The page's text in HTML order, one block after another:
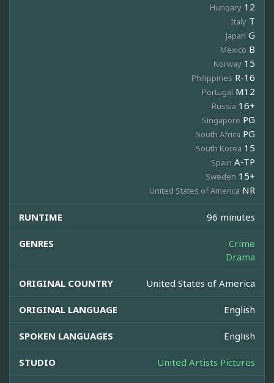
Hungary 12
Italy T
Japan G
Mexico B
Norway 15
Philippines R-16
Portugal M12
Russia 16+
Singapore PG
South Africa PG
South Korea 15
Spain A-TP
Sweden 15+
United States of America NR
RUNTIME 96 minutes
GENRES
Crime
Drama
ORIGINAL COUNTRY United States of America
ORIGINAL LANGUAGE English
SPOKEN LANGUAGES English
STUDIO United Artists Pictures